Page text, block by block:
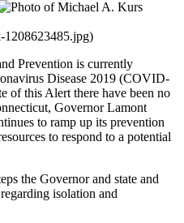
Prevention is currently
Disease 2019 (COVID-
of this Alert there have been no
Governor Lamont
to ramp up its prevention
to respond to a potential
the Governor and state and
isolation and